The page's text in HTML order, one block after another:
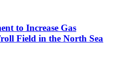
to Increase Gas
Field in the North Sea